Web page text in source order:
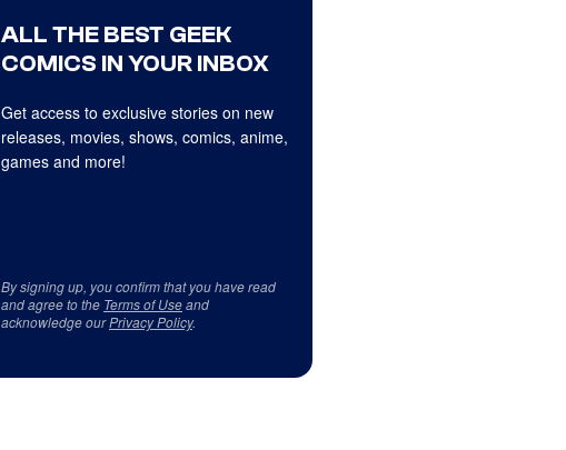
ALL THE BEST GEEK
COMICS IN YOUR INBOX
Get access to exclusive stories on new
releases, movies, shows, comics, anime,
games and more!
By signing up, you confirm that you have read
and agree to the Terms of Useand
acknowledge ourPrivacy Policy.